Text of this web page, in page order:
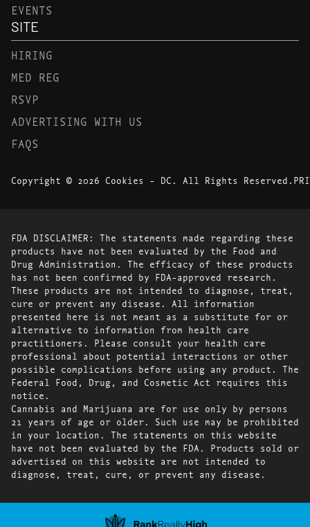
EVENTS
SITE
HIRING
MED REG
RSVP
ADVERTISING WITH US
FAQS
Copyright © 2026 Cookies - DC. All Rights Reserved.
FDA DISCLAIMER: The statements made regarding these
products have not been evaluated by the Food and
Drug Administration. The efficacy of these products
has not been confirmed by FDA-approved research.
These products are not intended to diagnose, treat,
cure or prevent any disease. All information
presented here is not meant as a substitute for or
alternative to information from health care
practitioners. Please consult your health care
professional about potential interactions or other
possible complications before using any product. The
Federal Food, Drug, and Cosmetic Act requires this
notice.
Cannabis and Marijuana are for use only by persons
21 years of age or older. Such use may be prohibited
in your location. The statements on this website
have not been evaluated by the FDA. Products sold or
advertised on this website are not intended to
diagnose, treat, cure, or prevent any disease.